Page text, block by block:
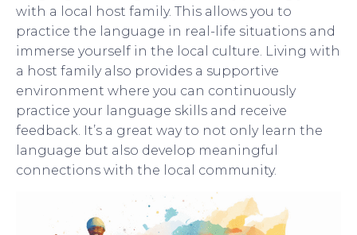
with a local host family. This allows you to
practice the language in real-life situations and
immerse yourself in the local culture. Living with
a host family also provides a supportive
environment where you can continuously
practice your language skills and receive
feedback. It’s a great way to not only learn the
language but also develop meaningful
connections with the local community.